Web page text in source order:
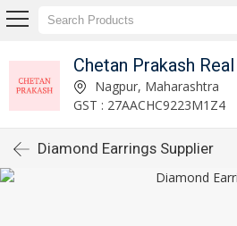
Chetan Prakash
Nagpur, Maharashtra
GST : 27AACHC9223M1Z4
Diamond Earrings Supplier